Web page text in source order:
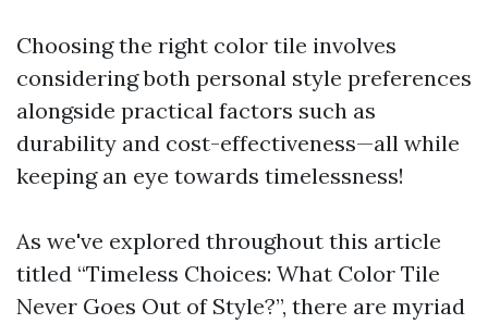
Choosing the right color tile involves
considering both personal style preferences
alongside practical factors such as
durability and cost-effectiveness—all while
keeping an eye towards timelessness!
As we've explored throughout this article
titled “Timeless Choices: What Color Tile
Never Goes Out of Style?”, there are myriad